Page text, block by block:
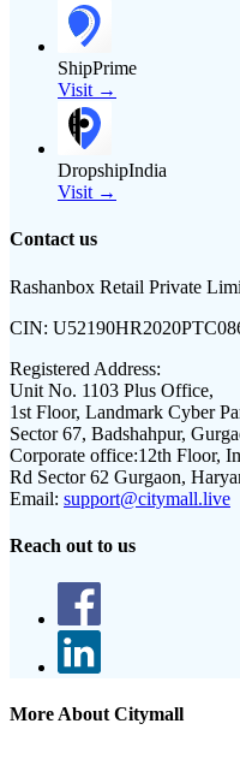
ShipPrime
Visit →
DropshipIndia
Visit →
Contact us
Rashanbox Retail Private
CIN:
Registered Address:
Unit No. 1103 Plus Office,
1st Floor, Landmark Cyber
Sector 67, Badshahpur,
Corporate office:12th Floor,
Rd Sector 62 Gurgaon,
Email: support@citymall.live
Reach out to us
More About Citymall